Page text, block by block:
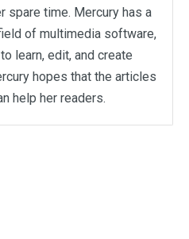
spare time. Mercury has a
of multimedia software,
learn, edit, and create
hopes that the articles
help her readers.